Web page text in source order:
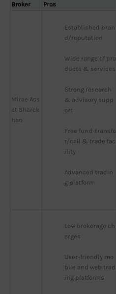
Broker Pros
Mirae Ass
et Sharek
han
Established bran
d/reputation
Wide range of pro
ducts & services
Strong research
& advisory supp
ort
Free fund-transfe
r/call & trade fac
ility
Advanced tradin
g platform
Low brokerage ch
arges
User-friendly mo
bile and web trad
ing platforms